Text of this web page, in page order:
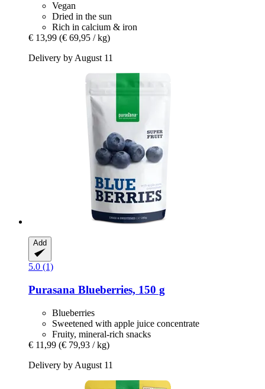
Vegan
Dried in the sun
Rich in calcium & iron
€ 13,99 (€ 69,95 / kg)
Delivery by August 11
Add
5.0 (1)
Purasana Blueberries, 150 g
Blueberries
Sweetened with apple juice concentrate
Fruity, mineral-rich snacks
€ 11,99 (€ 79,93 / kg)
Delivery by August 11